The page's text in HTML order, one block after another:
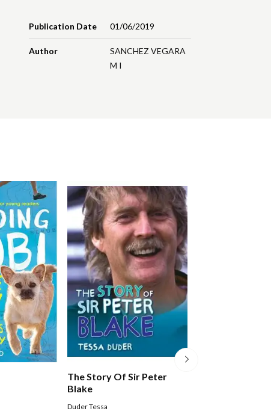
Publication Date 01/06/2019
Author
SANCHEZ VEGARA
M I
The Story Of Sir Peter
Blake
Duder Tessa